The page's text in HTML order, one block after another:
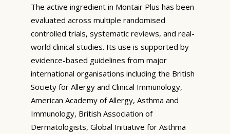
The active ingredient in Montair Plus has been
evaluated across multiple randomised
controlled trials, systematic reviews, and real-
world clinical studies. Its use is supported by
evidence-based guidelines from major
international organisations including the British
Society for Allergy and Clinical Immunology,
American Academy of Allergy, Asthma and
Immunology, British Association of
Dermatologists, Global Initiative for Asthma